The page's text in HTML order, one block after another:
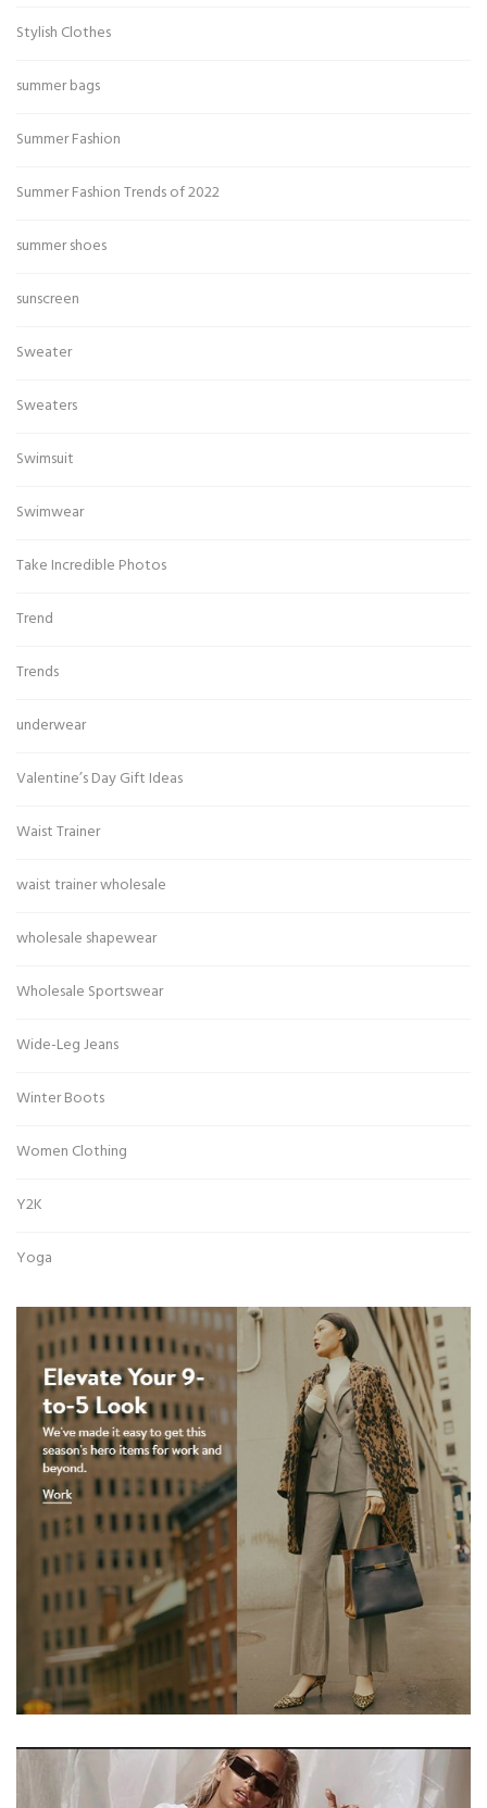
Stylish Clothes
summer bags
Summer Fashion
Summer Fashion Trends of 2022
summer shoes
sunscreen
Sweater
Sweaters
Swimsuit
Swimwear
Take Incredible Photos
Trend
Trends
underwear
Valentine’s Day Gift Ideas
Waist Trainer
waist trainer wholesale
wholesale shapewear
Wholesale Sportswear
Wide-Leg Jeans
Winter Boots
Women Clothing
Y2K
Yoga